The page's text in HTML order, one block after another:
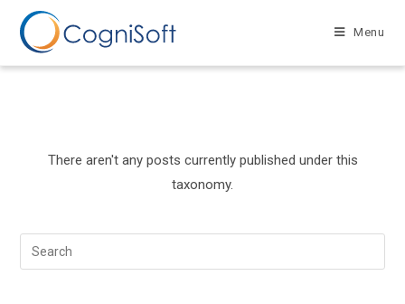
content
Menu
There aren't any posts currently published under this
taxonomy.
Search
this